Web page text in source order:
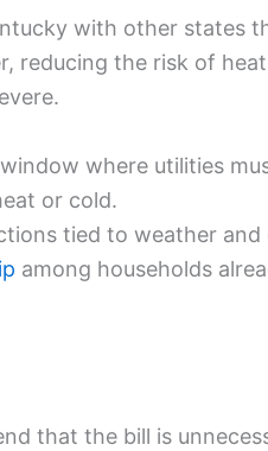
with other states
reducing the risk of
where utilities
or cold.
tied to weather and
among households
that the bill is